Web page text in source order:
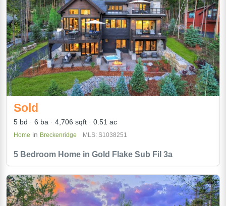
5 Bedroom Home in Gold Flake Sub Fil 3a
Sold
5 bd 6 ba 4,706 sqft 0.51 ac
Home in Breckenridge MLS: S1038251